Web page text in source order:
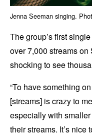
Jenna Seeman singing.
The group’s first
over 7,000 streams
shocking to see
“To have something
[streams] is crazy to
especially with
their streams. It’s nice